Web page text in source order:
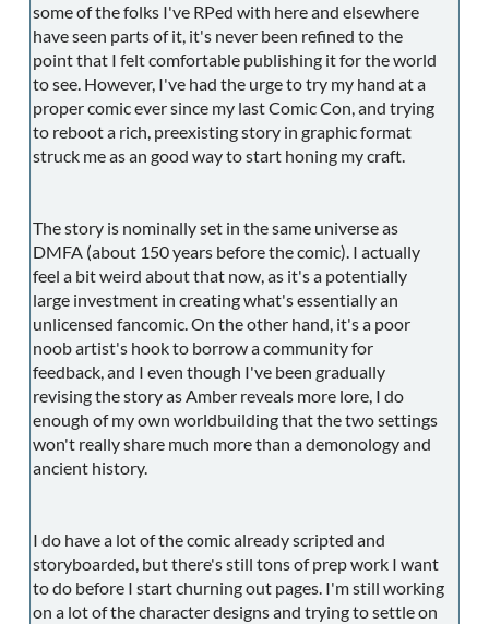
some of the folks I've RPed with here and elsewhere
have seen parts of it, it's never been refined to the
point that I felt comfortable publishing it for the world
to see. However, I've had the urge to try my hand at a
proper comic ever since my last Comic Con, and trying
to reboot a rich, preexisting story in graphic format
struck me as an good way to start honing my craft.
The story is nominally set in the same universe as
DMFA (about 150 years before the comic). I actually
feel a bit weird about that now, as it's a potentially
large investment in creating what's essentially an
unlicensed fancomic. On the other hand, it's a poor
noob artist's hook to borrow a community for
feedback, and I even though I've been gradually
revising the story as Amber reveals more lore, I do
enough of my own worldbuilding that the two settings
won't really share much more than a demonology and
ancient history.
I do have a lot of the comic already scripted and
storyboarded, but there's still tons of prep work I want
to do before I start churning out pages. I'm still working
on a lot of the character designs and trying to settle on